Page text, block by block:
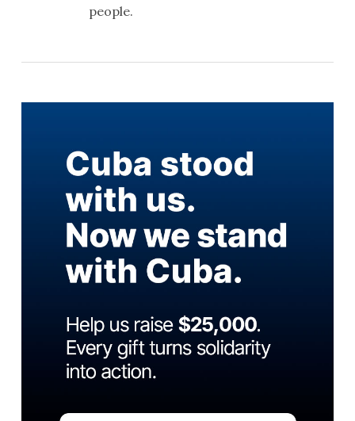
people.